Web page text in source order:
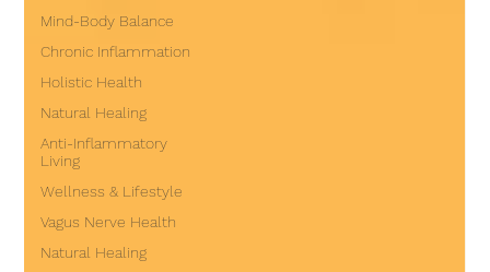
Mind-Body Balance
Chronic Inflammation
Holistic Health
Natural Healing
Anti-Inflammatory
Living
Wellness & Lifestyle
Vagus Nerve Health
Natural Healing